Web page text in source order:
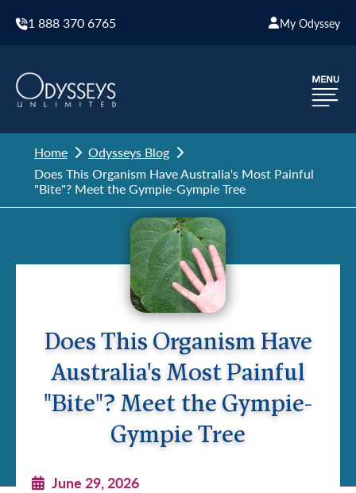
1 888 370 6765 My Odyssey
Home
Odysseys Blog
Does This Organism Have Australia's Most Painful
"Bite"? Meet the Gympie-Gympie Tree
Does This Organism Have
Australia's Most Painful
"Bite"? Meet the Gympie-
Gympie Tree
June 29, 2026